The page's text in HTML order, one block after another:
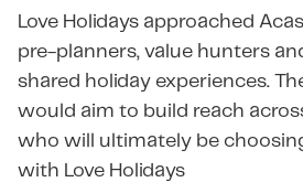
Love Holidays approached
pre-planners, value hunters
shared holiday experiences.
would aim to build reach
who will ultimately be
with Love Holidays